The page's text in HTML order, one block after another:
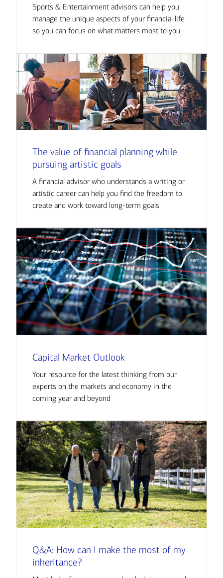
Sports & Entertainment advisors can help you
manage the unique aspects of your financial life
so you can focus on what matters most to you.
The value of financial planning while
pursuing artistic goals
A financial advisor who understands a writing or
artistic career can help you find the freedom to
create and work toward long-term goals
Capital Market Outlook
Your resource for the latest thinking from our
experts on the markets and economy in the
coming year and beyond
Q&A: How can I make the most of my
inheritance?